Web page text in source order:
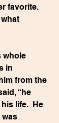
favorite.
whole
in
from the
“he
life.  He
was